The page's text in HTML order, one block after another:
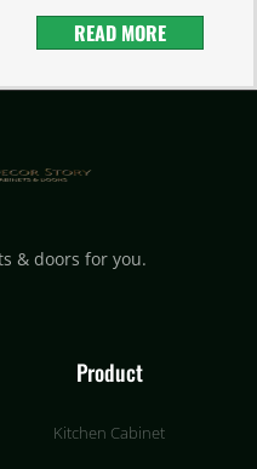
READ MORE
& doors for you.
Product
Kitchen Cabinet